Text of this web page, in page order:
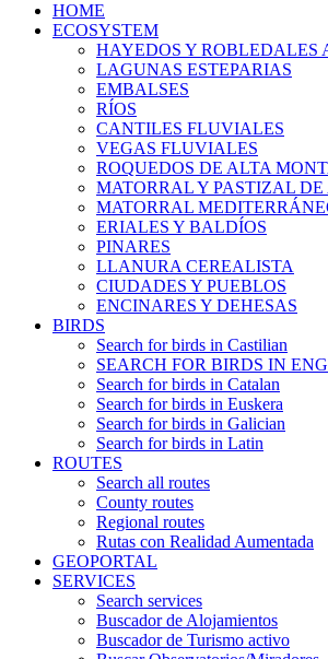
HOME
ECOSYSTEM
HAYEDOS Y ROBLEDALES
LAGUNAS ESTEPARIAS
EMBALSES
RÍOS
CANTILES FLUVIALES
VEGAS FLUVIALES
ROQUEDOS DE ALTA
MATORRAL Y PASTIZAL DE
MATORRAL
ERIALES Y BALDÍOS
PINARES
LLANURA CEREALISTA
CIUDADES Y PUEBLOS
ENCINARES Y DEHESAS
BIRDS
Search for birds in Castilian
SEARCH FOR BIRDS IN
Search for birds in Catalan
Search for birds in Euskera
Search for birds in Galician
Search for birds in Latin
ROUTES
Search all routes
County routes
Regional routes
Rutas con Realidad Aumentada
GEOPORTAL
SERVICES
Search services
Buscador de Alojamientos
Buscador de Turismo activo